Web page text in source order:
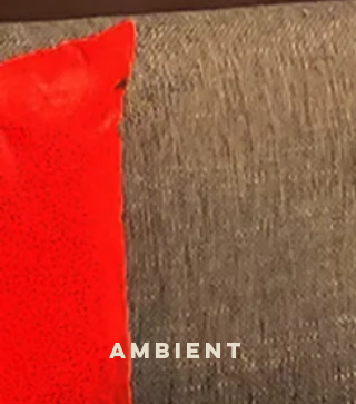
AMBIENT